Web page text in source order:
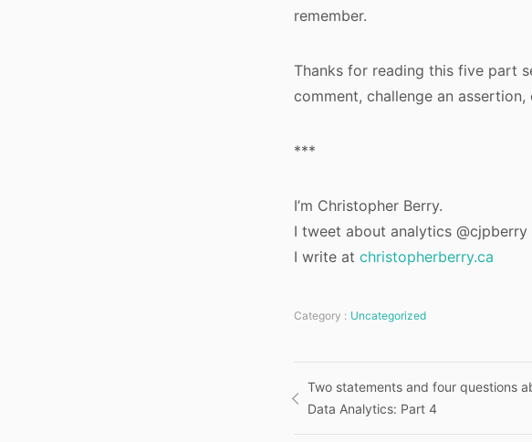
remember.
Thanks for reading this five part
comment, challenge an
***
I’m Christopher Berry.
I tweet about analytics @cjpberry
I write at christopherberry.ca
Category : Uncategorized
Post
navigation
Two statements and four questions
Data Analytics: Part 4